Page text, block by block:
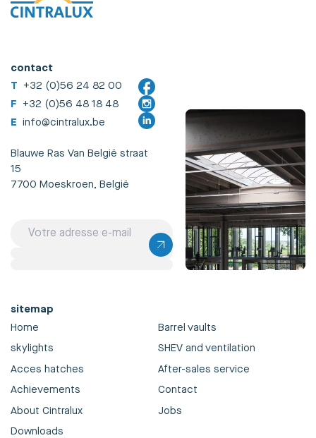
contact
T +32 (0)56 24 82 00
F +32 (0)56 48 18 48
E info@cintralux.be
Blauwe Ras Van België straat
15
7700 Moeskroen, België
sitemap
Home
Barrel vaults
skylights
SHEV and ventilation
Acces hatches
After-sales service
Achievements
Contact
About Cintralux
Jobs
Downloads